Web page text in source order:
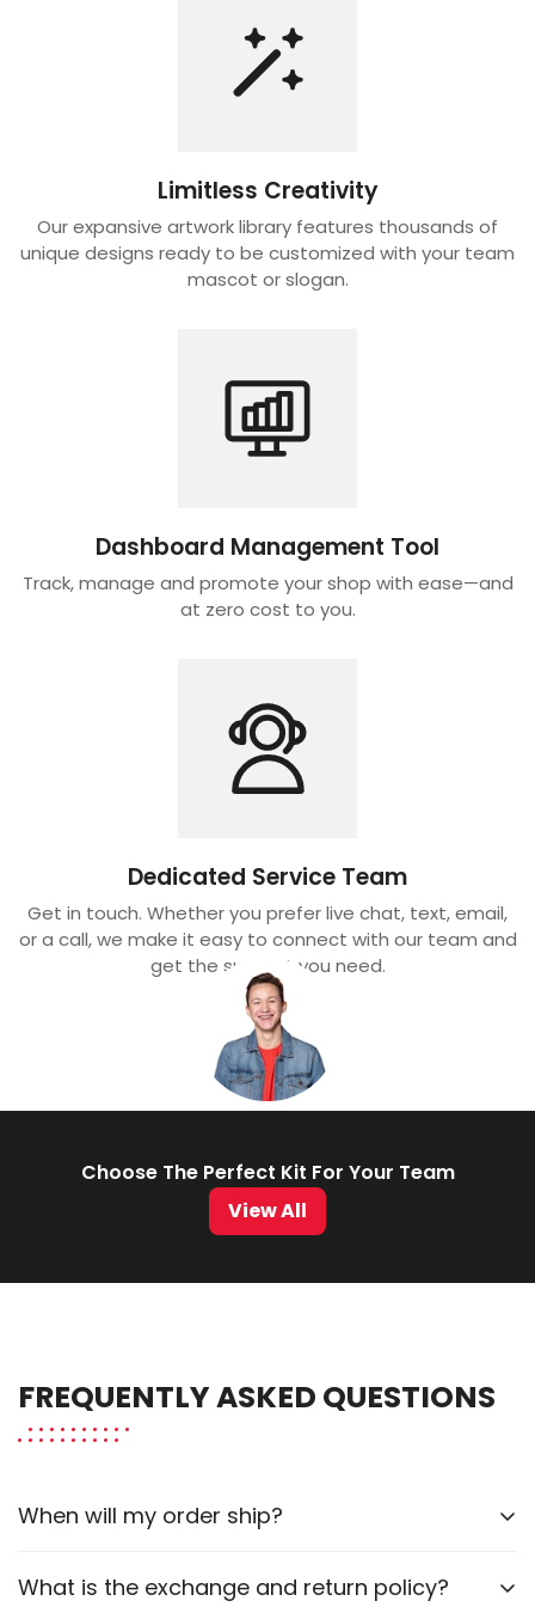
Limitless Creativity
Our expansive artwork library features thousands of
unique designs ready to be customized with your team
mascot or slogan.
Dashboard Management Tool
Track, manage and promote your shop with ease—and
at zero cost to you.
Dedicated Service Team
Get in touch. Whether you prefer live chat, text, email,
or a call, we make it easy to connect with our team and
get the support you need.
Choose The Perfect Kit For Your Team
View All
FREQUENTLY ASKED QUESTIONS
When will my order ship?
Our current order fulfillment estimate for custom
What is the exchange and return policy?